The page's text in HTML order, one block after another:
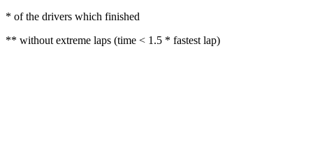
* of the drivers which finished
** without extreme laps (time < 1.5 * fastest lap)